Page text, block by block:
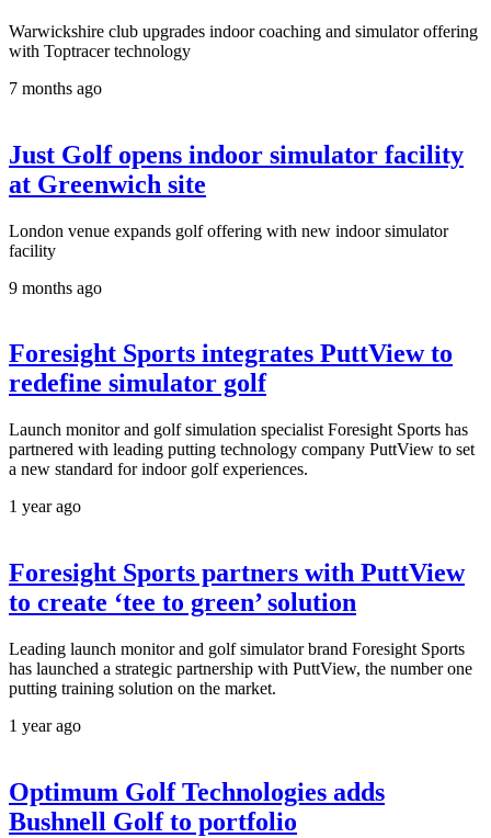
Warwickshire club upgrades indoor coaching and simulator offering
with Toptracer technology
7 months ago
Just Golf opens indoor simulator facility
at Greenwich site
London venue expands golf offering with new indoor simulator
facility
9 months ago
Foresight Sports integrates PuttView to
redefine simulator golf
Launch monitor and golf simulation specialist Foresight Sports has
partnered with leading putting technology company PuttView to set
a new standard for indoor golf experiences.
1 year ago
Foresight Sports partners with PuttView
to create ‘tee to green’ solution
Leading launch monitor and golf simulator brand Foresight Sports
has launched a strategic partnership with PuttView, the number one
putting training solution on the market.
1 year ago
Optimum Golf Technologies adds
Bushnell Golf to portfolio